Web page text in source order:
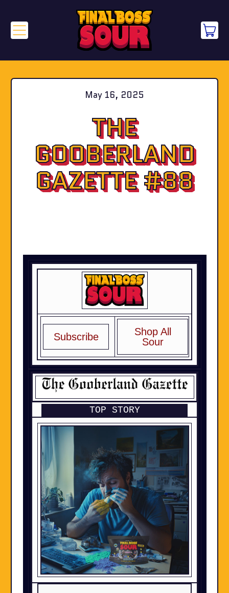
Menu
Cart
May 16, 2025
THE
GOOBERLAND
GAZETTE #88
Subscribe
Shop All
Sour
TOP STORY